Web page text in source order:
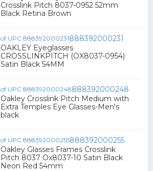
Crosslink Pitch 8037-0952 52mm
Black Retina Brown
888392000231
OAKLEY Eyeglasses
CROSSLINKPITCH (OX8037-0954)
Satin Black 54MM
888392000248
Oakley Crosslink Pitch Medium with
Extra Temples Eye Glasses-Men's
black
888392000255
Oakley Glasses Frames Crosslink
Pitch 8037 Ox8037-10 Satin Black
Neon Red 54mm